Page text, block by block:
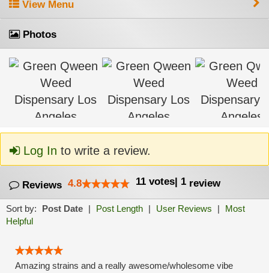
View Menu
Photos
Log In to write a review.
Reviews 4.8 11 votes| 1 review
Sort by: Post Date | Post Length | User Reviews |
Most
Helpful
Amazing strains and a really awesome/wholesome vibe